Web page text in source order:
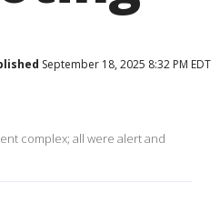
September 18, 2025 8:32 PM EDT
complex; all were alert and